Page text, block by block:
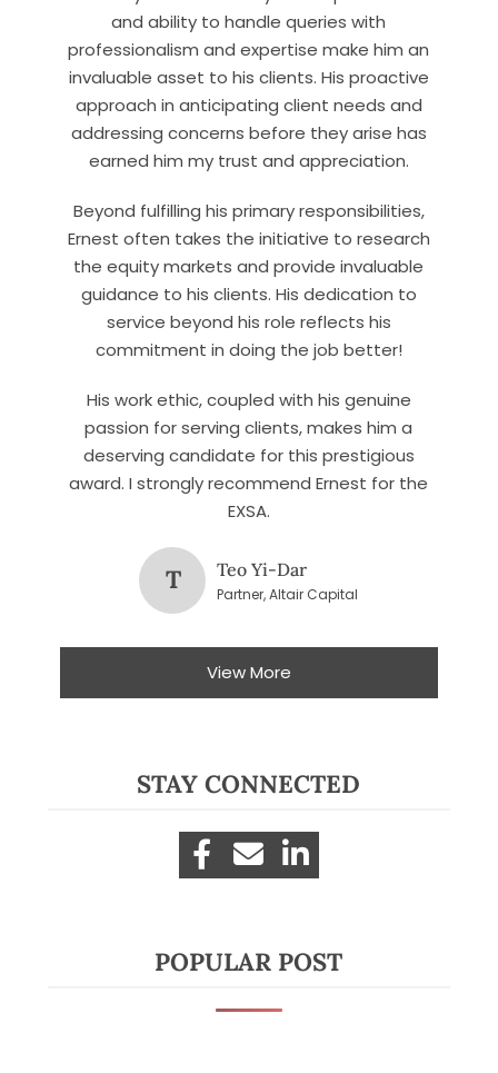
and ability to handle queries with
professionalism and expertise make him an
invaluable asset to his clients. His proactive
approach in anticipating client needs and
addressing concerns before they arise has
earned him my trust and appreciation.
Beyond fulfilling his primary responsibilities,
Ernest often takes the initiative to research
the equity markets and provide invaluable
guidance to his clients. His dedication to
service beyond his role reflects his
commitment in doing the job better!
His work ethic, coupled with his genuine
passion for serving clients, makes him a
deserving candidate for this prestigious
award. I strongly recommend Ernest for the
EXSA.
T Teo Yi-Dar
Partner, Altair Capital
View More
STAY CONNECTED
POPULAR POST